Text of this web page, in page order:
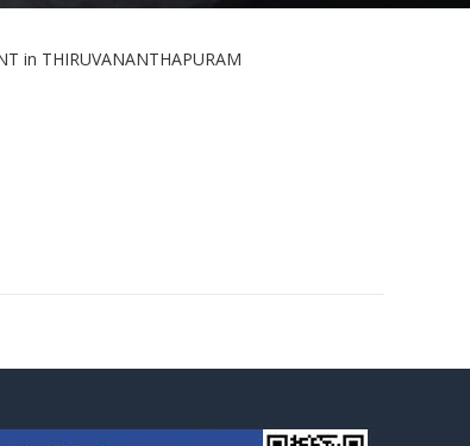
in THIRUVANANTHAPURAM